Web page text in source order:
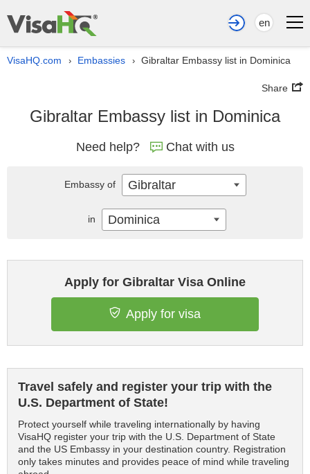
en
VisaHQ.com › Embassies › Gibraltar Embassy list in Dominica
Share
Gibraltar Embassy list in Dominica
Need help? Chat with us
Apply for Gibraltar Visa Online
Apply for visa
Travel safely and register your trip with the
U.S. Department of State!
Protect yourself while traveling internationally by having
VisaHQ register your trip with the U.S. Department of State
and the US Embassy in your destination country. Registration
only takes minutes and provides peace of mind while traveling
Embassy of Gibraltar
in Dominica